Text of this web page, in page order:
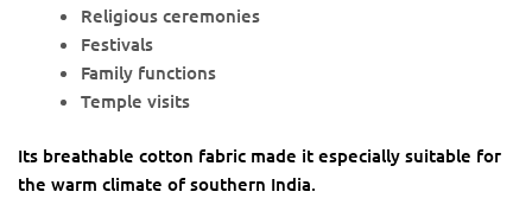
Religious ceremonies
Festivals
Family functions
Temple visits
Its breathable cotton fabric made it especially suitable for
the warm climate of southern India.